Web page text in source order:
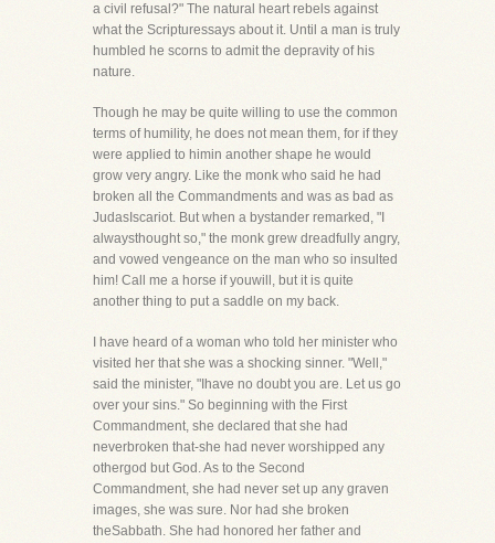
a civil refusal?" The natural heart rebels against
what the Scripturessays about it. Until a man is truly
humbled he scorns to admit the depravity of his
nature.
Though he may be quite willing to use the common
terms of humility, he does not mean them, for if they
were applied to himin another shape he would
grow very angry. Like the monk who said he had
broken all the Commandments and was as bad as
JudasIscariot. But when a bystander remarked, "I
alwaysthought so," the monk grew dreadfully angry,
and vowed vengeance on the man who so insulted
him! Call me a horse if youwill, but it is quite
another thing to put a saddle on my back.
I have heard of a woman who told her minister who
visited her that she was a shocking sinner. "Well,"
said the minister, "Ihave no doubt you are. Let us go
over your sins." So beginning with the First
Commandment, she declared that she had
neverbroken that-she had never worshipped any
othergod but God. As to the Second
Commandment, she had never set up any graven
images, she was sure. Nor had she broken
theSabbath. She had honored her father and